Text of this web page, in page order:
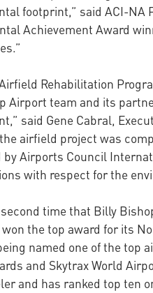
footprint,” said ACI-NA
Achievement Award
Rehabilitation
Airport team and its
said Gene Cabral,
airfield project was
by Airports Council
with respect for the
time that Billy
the top award for its
named one of the top
and Skytrax World
and has ranked top ten